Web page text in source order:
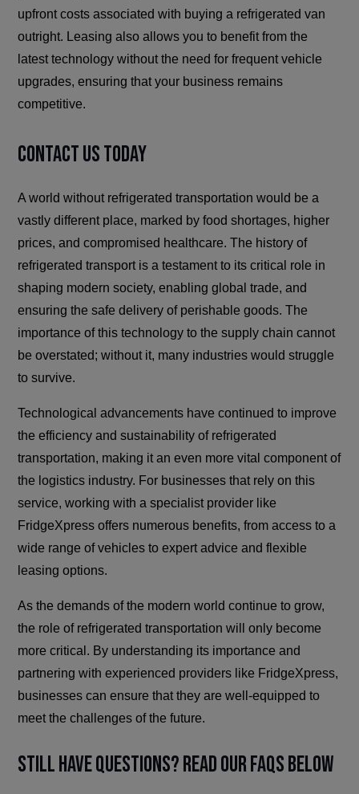
upfront costs associated with buying a refrigerated van
outright. Leasing also allows you to benefit from the
latest technology without the need for frequent vehicle
upgrades, ensuring that your business remains
competitive.
Contact Us Today
A world without refrigerated transportation would be a
vastly different place, marked by food shortages, higher
prices, and compromised healthcare. The history of
refrigerated transport is a testament to its critical role in
shaping modern society, enabling global trade, and
ensuring the safe delivery of perishable goods. The
importance of this technology to the supply chain cannot
be overstated; without it, many industries would struggle
to survive.
Technological advancements have continued to improve
the efficiency and sustainability of refrigerated
transportation, making it an even more vital component of
the logistics industry. For businesses that rely on this
service, working with a specialist provider like
FridgeXpress offers numerous benefits, from access to a
wide range of vehicles to expert advice and flexible
leasing options.
As the demands of the modern world continue to grow,
the role of refrigerated transportation will only become
more critical. By understanding its importance and
partnering with experienced providers like FridgeXpress,
businesses can ensure that they are well-equipped to
meet the challenges of the future.
Still have questions? Read our FAQs below